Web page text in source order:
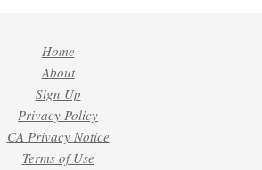
Home
About
Sign Up
Privacy Policy
CA Privacy Notice
Terms of Use